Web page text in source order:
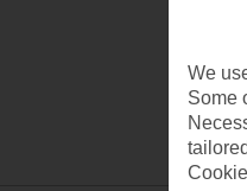
We
Some